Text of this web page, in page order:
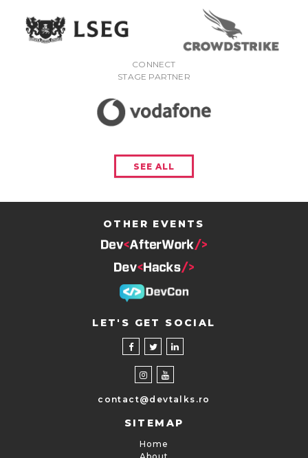
CONNECT
STAGE PARTNER
SEE ALL
OTHER EVENTS
LET'S GET SOCIAL
contact@devtalks.ro
SITEMAP
Home